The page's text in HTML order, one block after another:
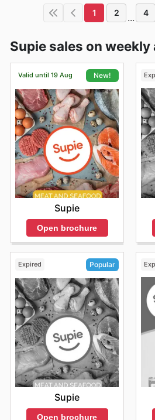
1 2 ... 4
Supie sales on weekly
Valid until 19 Aug New!
Supie
Open brochure
Expired Popular
Supie
Open brochure